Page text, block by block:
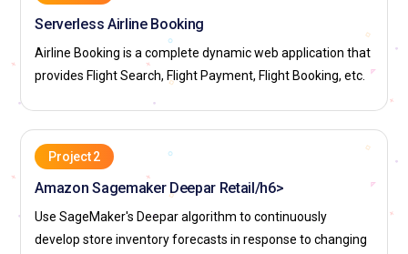
Serverless Airline Booking
Airline Booking is a complete dynamic web application that
provides Flight Search, Flight Payment, Flight Booking, etc.
Project 2
Amazon Sagemaker Deepar Retail/h6>
Use SageMaker's Deepar algorithm to continuously
develop store inventory forecasts in response to changing